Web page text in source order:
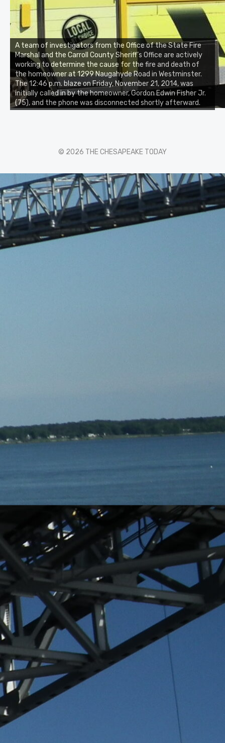
A team of investigators from the Office of the State Fire
Marshal and the Carroll County Sheriff’s Office are actively
working to determine the cause for the fire and death of
the homeowner at 1299 Naugahyde Road in Westminster.
The 12:46 p.m. blaze on Friday, November 21, 2014, was
initially called in by the homeowner, Gordon Edwin Fisher Jr.
(75), and the phone was disconnected shortly afterward.
© 2026 THE CHESAPEAKE TODAY